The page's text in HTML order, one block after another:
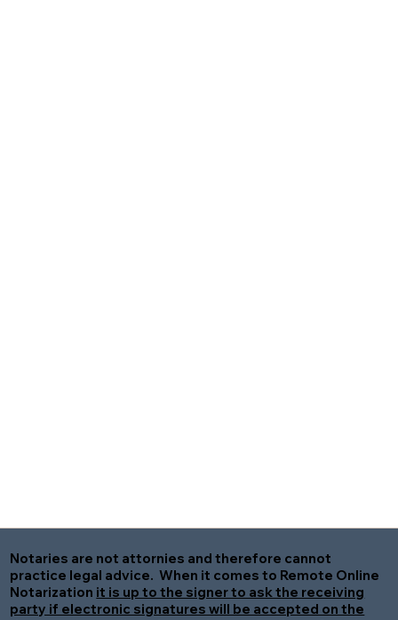
Notaries are not attornies and therefore cannot
practice legal advice. When it comes to Remote Online
Notarization it is up to the signer to ask the receiving
party if electronic signatures will be accepted on the